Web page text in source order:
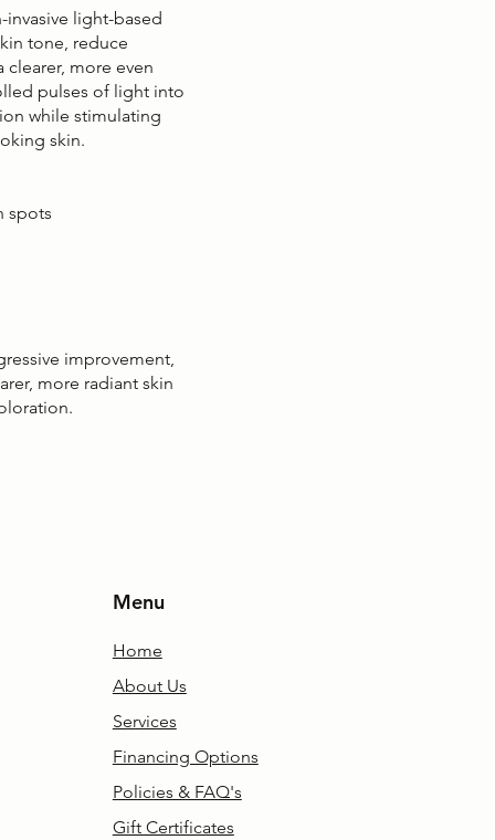
invasive light-based
tone, reduce
more even
pulses of light into
while stimulating
skin.
spots
improvement,
more radiant skin
Menu
Home
About Us
Services
Financing Options
Policies & FAQ's
Gift Certificates